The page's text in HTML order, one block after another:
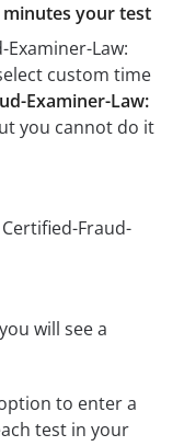
your test
Law:
custom time
Examiner-Law:
you cannot do it
will see a
to enter a
test in your